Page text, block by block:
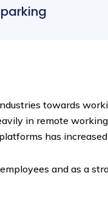
towards
in remote
has
and as a